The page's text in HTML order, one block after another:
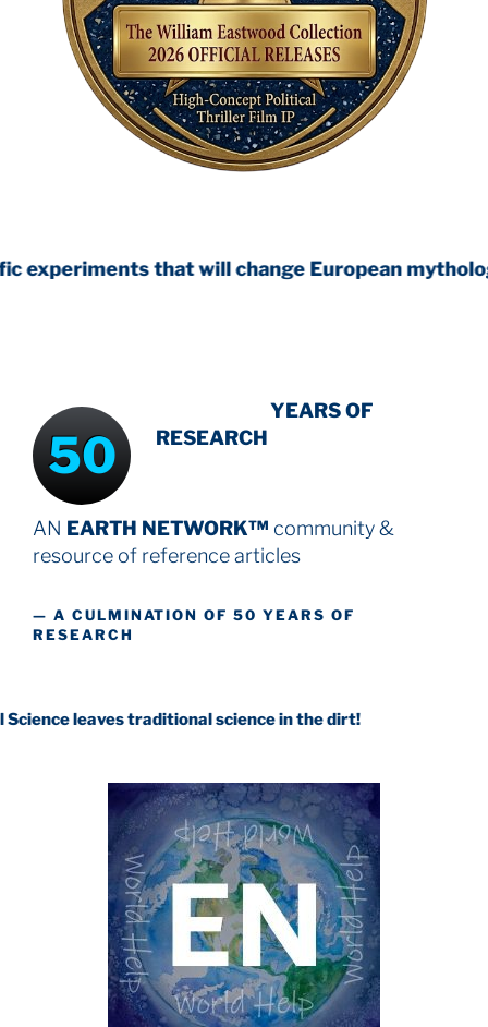
that will change European mythology
50
YEARS OF
RESEARCH
AN EARTH NETWORK™ community &
resource of reference articles
— A CULMINATION OF 50 YEARS OF
RESEARCH
traditional science in the dirt!